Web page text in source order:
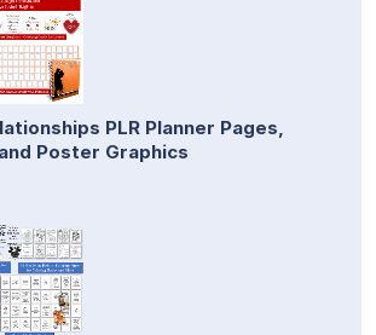
PLR Planner Pages,
Poster Graphics